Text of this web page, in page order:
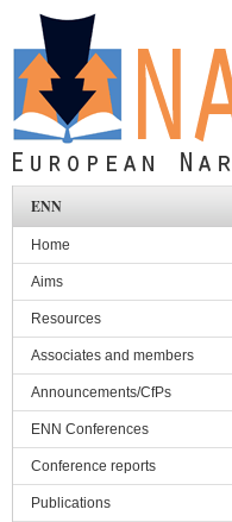
Skip to main content
ENN
Home
Aims
Resources
Associates and members
Announcements/CfPs
ENN Conferences
Conference reports
Publications